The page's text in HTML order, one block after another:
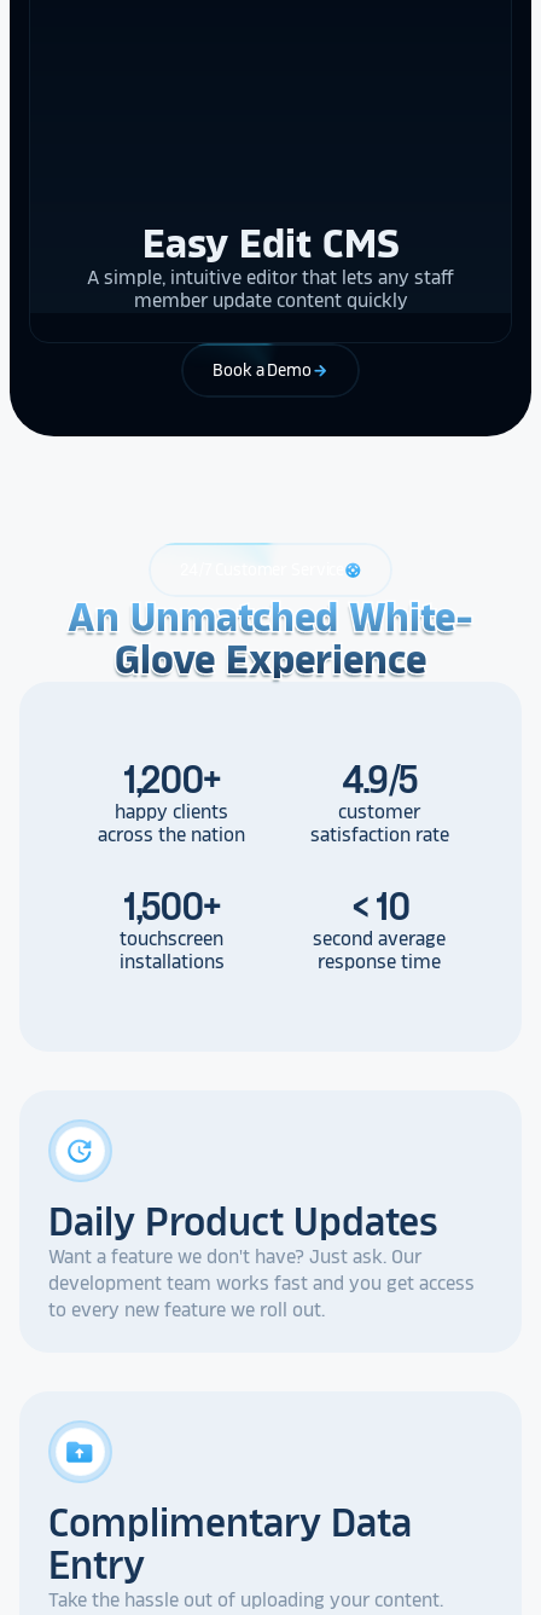
Easy Edit CMS
A simple, intuitive editor that lets any staff
member update content quickly
Book a Demo arrow_forward
support
An Unmatched White-
Glove Experience
An Unmatched White-
Glove Experience
An Unmatched White-
Glove Experience
1,200+
happy clients
across the nation
4.9/5
customer
satisfaction rate
1,500+
touchscreen
installations
< 10
second average
response time
update
Daily Product Updates
Want a feature we don't have? Just ask. Our
development team works fast and you get access
to every new feature we roll out.
drive_folder_upload
Complimentary Data
Entry
Take the hassle out of uploading your content.